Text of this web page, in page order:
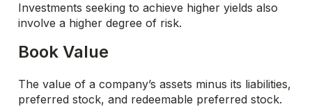
Investments seeking to achieve higher yields also
involve a higher degree of risk.
Book Value
The value of a company’s assets minus its liabilities,
preferred stock, and redeemable preferred stock.